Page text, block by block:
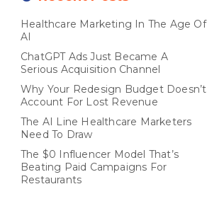
Healthcare Marketing In The Age Of
AI
ChatGPT Ads Just Became A
Serious Acquisition Channel
Why Your Redesign Budget Doesn’t
Account For Lost Revenue
The AI Line Healthcare Marketers
Need To Draw
The $0 Influencer Model That’s
Beating Paid Campaigns For
Restaurants